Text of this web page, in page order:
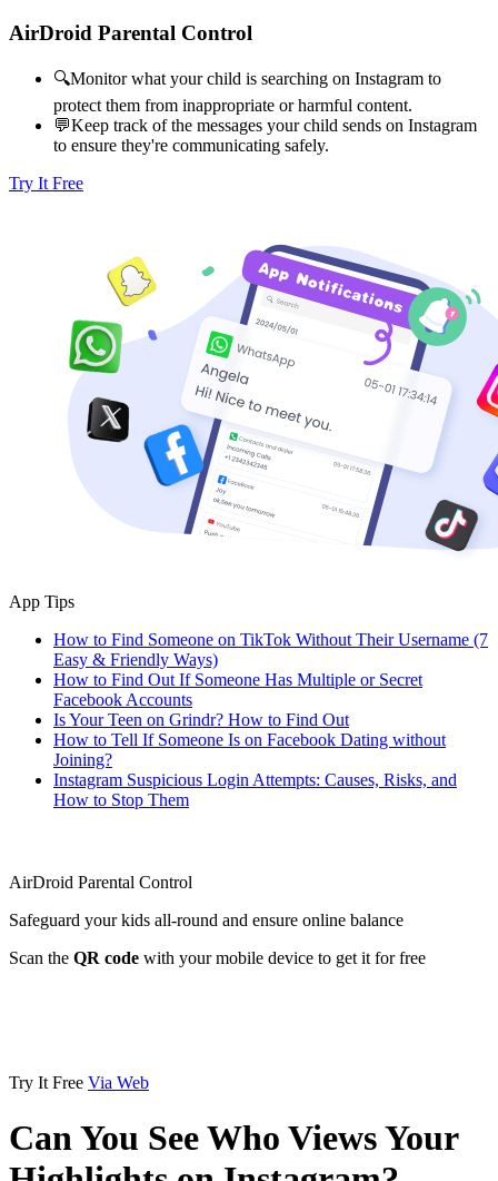
AirDroid Parental Control
🔍Monitor what your child is searching on Instagram to
protect them from inappropriate or harmful content.
💬Keep track of the messages your child sends on Instagram
to ensure they're communicating safely.
Try It Free
App Tips
How to Find Someone on TikTok Without Their Username (7
Easy & Friendly Ways)
How to Find Out If Someone Has Multiple or Secret
Facebook Accounts
Is Your Teen on Grindr? How to Find Out
How to Tell If Someone Is on Facebook Dating without
Joining?
Instagram Suspicious Login Attempts: Causes, Risks, and
How to Stop Them
AirDroid Parental Control
Safeguard your kids all-round and ensure online balance
Scan the QR code with your mobile device to get it for free
Try It Free Via Web
Can You See Who Views Your